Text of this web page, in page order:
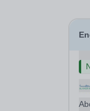
About us Al